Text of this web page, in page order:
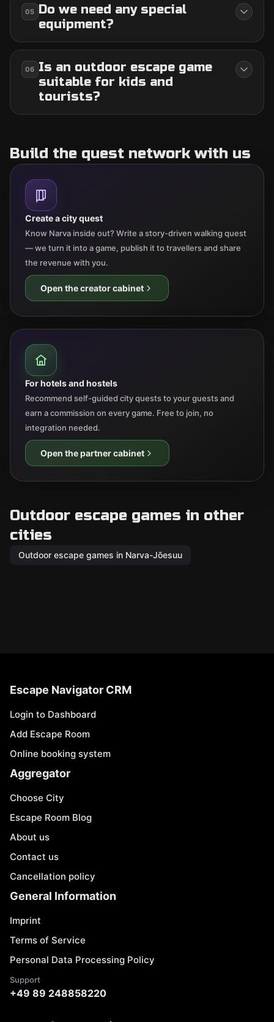
05 Do we need any special
equipment?
06 Is an outdoor escape game
suitable for kids and
tourists?
Build the quest network with us
Create a city quest
Know Narva inside out? Write a story-driven walking quest
— we turn it into a game, publish it to travellers and share
the revenue with you.
Open the creator cabinet
For hotels and hostels
Recommend self-guided city quests to your guests and
earn a commission on every game. Free to join, no
integration needed.
Open the partner cabinet
Outdoor escape games in other
cities
Outdoor escape games in Narva-Jõesuu
Escape Navigator CRM
Login to Dashboard
Add Escape Room
Online booking system
Aggregator
Choose City
Escape Room Blog
About us
Contact us
Cancellation policy
General Information
Imprint
Terms of Service
Personal Data Processing Policy
Support
+49 89 248858220